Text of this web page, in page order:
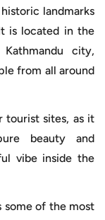
landmarks
is located in the
city,
from all around
tourist sites, as it
beauty and
vibe inside the
some of the most